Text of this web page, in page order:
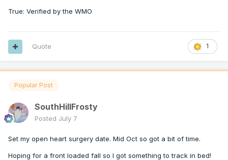
True: Verified by the WMO
1
Quote
Popular Post
SouthHillFrosty
Posted July 7
Set my open heart surgery date. Mid Oct so got a bit of time.
Hoping for a front loaded fall so I got something to track in bed!